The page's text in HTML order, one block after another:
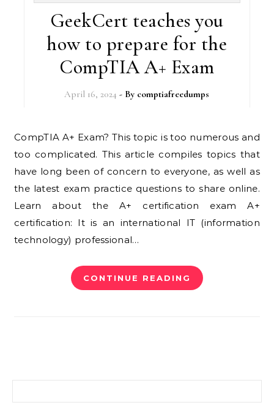
GeekCert teaches you
how to prepare for the
CompTIA A+ Exam
April 16, 2024 - By comptiafreedumps
CompTIA A+ Exam? This topic is too numerous and
too complicated. This article compiles topics that
have long been of concern to everyone, as well as
the latest exam practice questions to share online.
Learn about the A+ certification exam A+
certification: It is an international IT (information
technology) professional…
CONTINUE READING